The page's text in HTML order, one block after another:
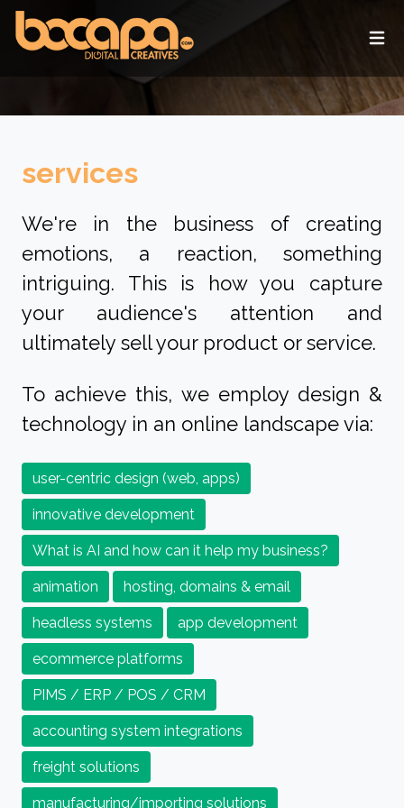
services
We're in the business of creating
emotions, a reaction, something
intriguing. This is how you capture
your audience's attention and
ultimately sell your product or service.
To achieve this, we employ design &
technology in an online landscape via:
user-centric design (web, apps)
innovative development
What is AI and how can it help my business?
animation hosting, domains & email
headless systems app development
ecommerce platforms
PIMS / ERP / POS / CRM
accounting system integrations
freight solutions
manufacturing/importing solutions